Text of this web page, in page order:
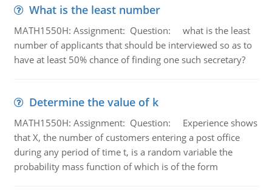
What is the least number
MATH1550H: Assignment: Question: what is the least
number of applicants that should be interviewed so as to
have at least 50% chance of finding one such secretary?
Determine the value of k
MATH1550H: Assignment: Question: Experience shows
that X, the number of customers entering a post office
during any period of time t, is a random variable the
probability mass function of which is of the form